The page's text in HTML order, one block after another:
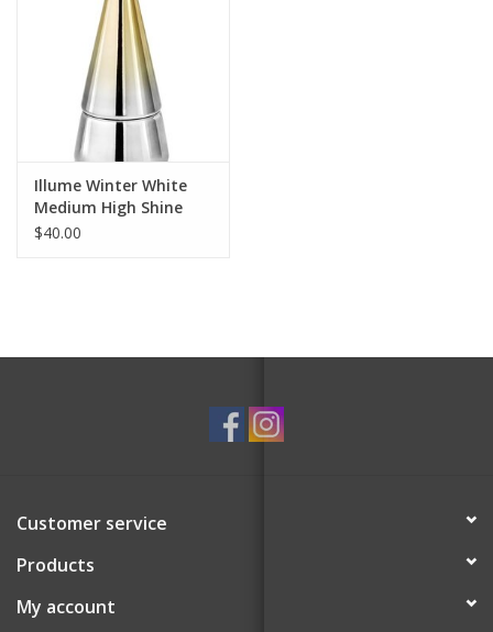
Illume Winter White
Medium High Shine
Tree Candle
$40.00
Customer service
Products
My account